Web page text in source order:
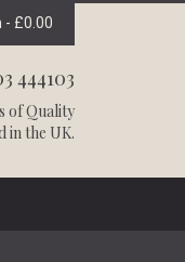
- £0.00
444103
of Quality
in the UK.